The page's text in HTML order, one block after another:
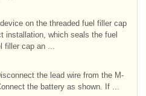
on the threaded fuel filler cap
installation, which seals the fuel
filler cap an ...
the lead wire from the M-
the battery as shown. If ...